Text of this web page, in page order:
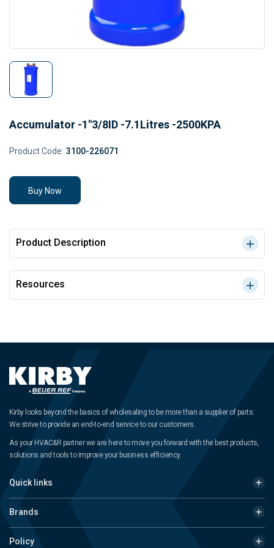
Accumulator -1"3/8ID -7.1Litres -2500KPA
Product Code: 3100-226071
Buy Now
Product Description
Resources
Kirby looks beyond the basics of wholesaling to be more than a supplier of parts.
We strive to provide an end-to-end service to our customers.
As your HVAC&R partner we are here to move you forward with the best products,
solutions and tools to improve your business efficiency.
Quick links
Brands
Policy